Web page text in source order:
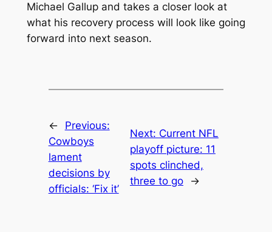
Michael Gallup and takes a closer look at
what his recovery process will look like going
forward into next season.
←
Previous:
Cowboys
lament
decisions by
officials: ‘Fix it’
Next: Current NFL
playoff picture: 11
spots clinched,
three to go
→